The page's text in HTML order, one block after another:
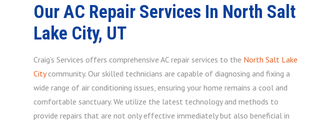
Our AC Repair Services In North Salt
Lake City, UT
Craig’s Services offers comprehensive AC repair services to the North Salt Lake
Citycommunity. Our skilled technicians are capable of diagnosing and fixing a
wide range of air conditioning issues, ensuring your home remains a cool and
comfortable sanctuary. We utilize the latest technology and methods to
provide repairs that are not only effective immediately but also beneficial in